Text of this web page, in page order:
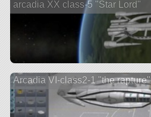
arcadia XX class-5 "Star Lord"
Arcadia VI-class2-1 "the rapture"